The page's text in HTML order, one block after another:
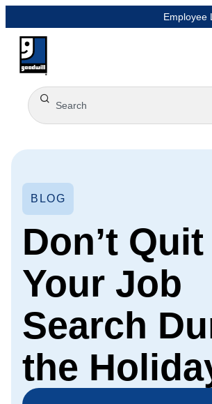
Employee
BLOG
Don’t Quit
Your Job
Search
the